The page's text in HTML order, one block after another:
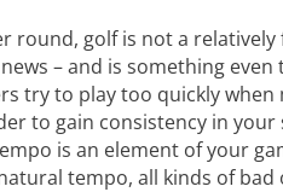
round, golf is not a
– and is something
try to play too quickly
to gain consistency in
is an element of your
tempo, all kinds of bad